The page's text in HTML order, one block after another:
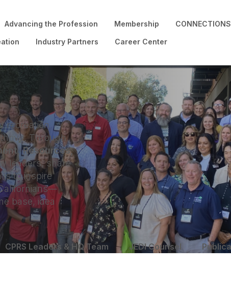
Advancing the Profession Membership
Industry Partners Career Center
recreation
Through
Resources,
leaders, share
is to inspire
base, idea
CPRS Leaders & HQ Team JEDI Counsel